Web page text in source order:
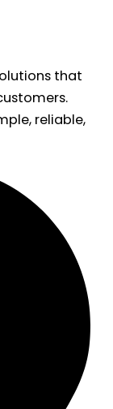
that
reliable,